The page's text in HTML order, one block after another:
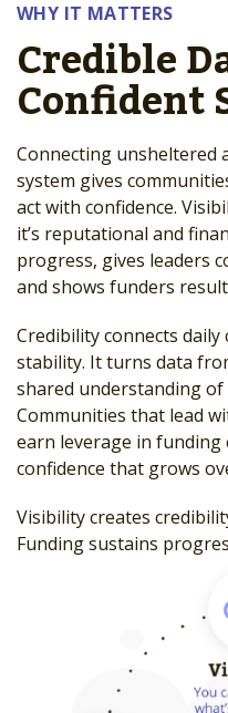
WHY IT MATTERS
Credible
Confident
Connecting unsheltered
system gives
act with confidence.
it’s reputational and
progress, gives leaders
and shows funders
Credibility connects
stability. It turns data
shared understanding of
Communities that lead
earn leverage in
confidence that grows
Visibility creates
Funding sustains